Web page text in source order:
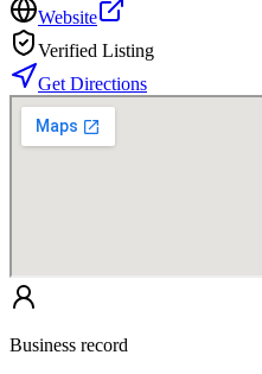
Website
Verified Listing
Get Directions
Business record